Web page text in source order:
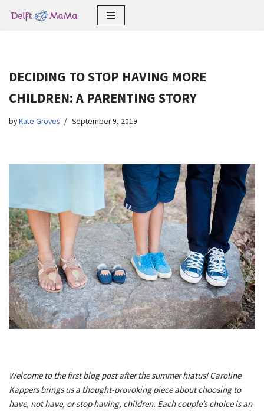
DECIDING TO STOP HAVING MORE
CHILDREN: A PARENTING STORY
byKate Groves September 9, 2019
Welcome to the first blog post after the summer hiatus! Caroline
Kappers brings us a thought-provoking piece about choosing to
have, not have, or stop having, children. Each couple’s choice is an